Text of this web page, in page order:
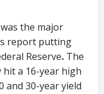
the major
report putting
Reserve. The
a 16-year high
and 30-year yield